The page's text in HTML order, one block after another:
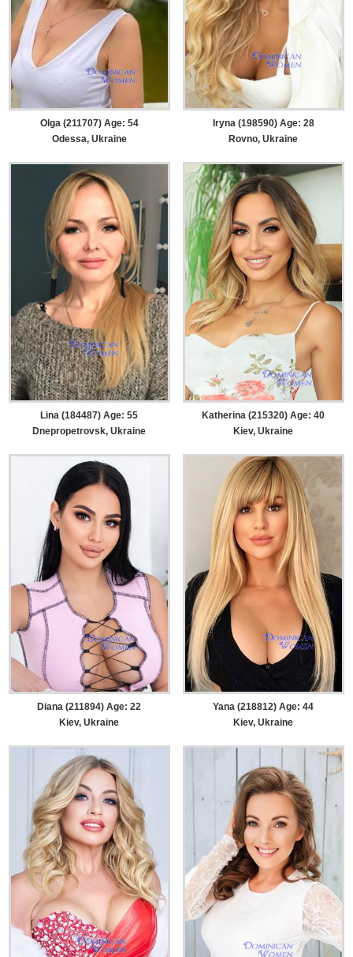
Olga (211707) Age: 54
Odessa, Ukraine
Iryna (198590) Age: 28
Rovno, Ukraine
Lina (184487) Age: 55
Dnepropetrovsk, Ukraine
Katherina (215320) Age: 40
Kiev, Ukraine
Diana (211894) Age: 22
Kiev, Ukraine
Yana (218812) Age: 44
Kiev, Ukraine